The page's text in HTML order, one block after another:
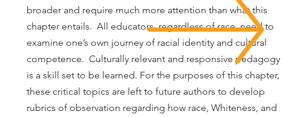
broader and require much more attention than what this
chapter entails. All educators, regardless of race, need to
examine one’s own journey of racial identity and cultural
competence. Culturally relevant and responsive pedagogy
is a skill set to be learned. For the purposes of this chapter,
these critical topics are left to future authors to develop
rubrics of observation regarding how race, Whiteness, and